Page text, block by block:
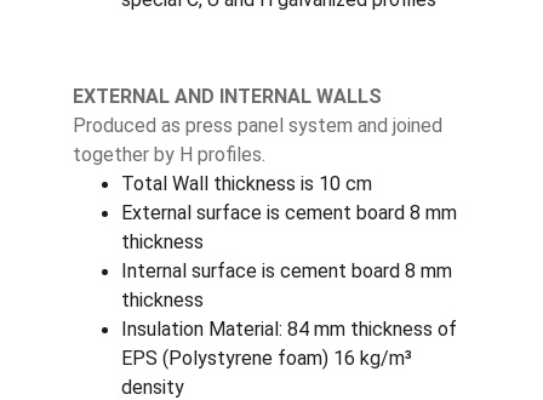
EXTERNAL AND INTERNAL WALLS
Produced as press panel system and joined
together by H profiles.
Total Wall thickness is 10 cm
External surface is cement board 8 mm
thickness
Internal surface is cement board 8 mm
thickness
Insulation Material: 84 mm thickness of
EPS (Polystyrene foam) 16 kg/m³
density